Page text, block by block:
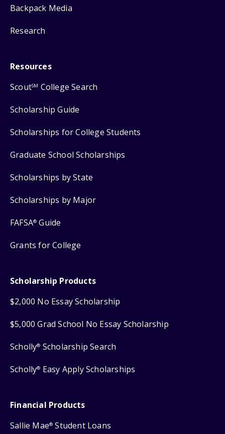
Backpack Media
Research
Resources
ScoutSM College Search
Scholarship Guide
Scholarships for College Students
Graduate School Scholarships
Scholarships by State
Scholarships by Major
FAFSA® Guide
Grants for College
Scholarship Products
$2,000 No Essay Scholarship
$5,000 Grad School No Essay Scholarship
Scholly® Scholarship Search
Scholly® Easy Apply Scholarships
Financial Products
Sallie Mae® Student Loans